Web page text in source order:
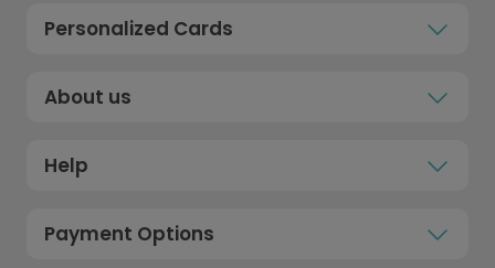
Personalized Cards
About us
Help
Payment Options